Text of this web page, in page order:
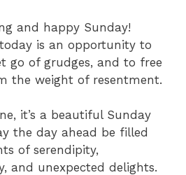
and happy Sunday!
is an opportunity to
go of grudges, and to free
the weight of resentment.
it’s a beautiful Sunday
the day ahead be filled
of serendipity,
and unexpected delights.